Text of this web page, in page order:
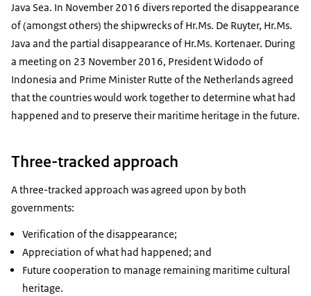
Java Sea. In November 2016 divers reported the disappearance
of (amongst others) the shipwrecks of Hr.Ms. De Ruyter, Hr.Ms.
Java and the partial disappearance of Hr.Ms. Kortenaer. During
a meeting on 23 November 2016, President Widodo of
Indonesia and Prime Minister Rutte of the Netherlands agreed
that the countries would work together to determine what had
happened and to preserve their maritime heritage in the future.
Three-tracked approach
A three-tracked approach was agreed upon by both
governments:
Verification of the disappearance;
Appreciation of what had happened; and
Future cooperation to manage remaining maritime cultural
heritage.